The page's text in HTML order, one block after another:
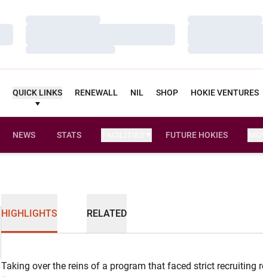
Loading…
Loading…
Loading…
Loading…
QUICK LINKS RENEWALL NIL SHOP HOKIE VENTURES
NEWS STATS FUTURE HOKIES
HIGHLIGHTS RELATED
Taking over the reins of a program that faced strict recruiting